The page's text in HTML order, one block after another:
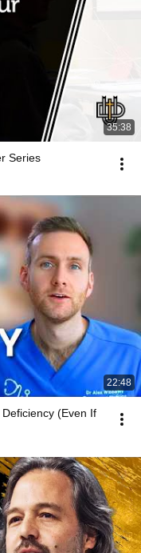
35:38
Series
22:48
(Even If